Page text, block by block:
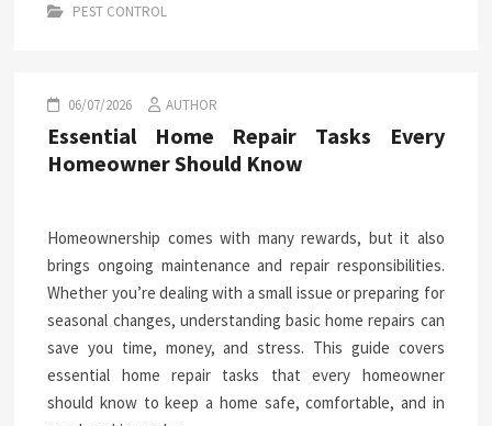
PEST CONTROL
06/07/2026 AUTHOR
Essential Home Repair Tasks Every
Homeowner Should Know
Homeownership comes with many rewards, but it also
brings ongoing maintenance and repair responsibilities.
Whether you’re dealing with a small issue or preparing for
seasonal changes, understanding basic home repairs can
save you time, money, and stress. This guide covers
essential home repair tasks that every homeowner
should know to keep a home safe, comfortable, and in